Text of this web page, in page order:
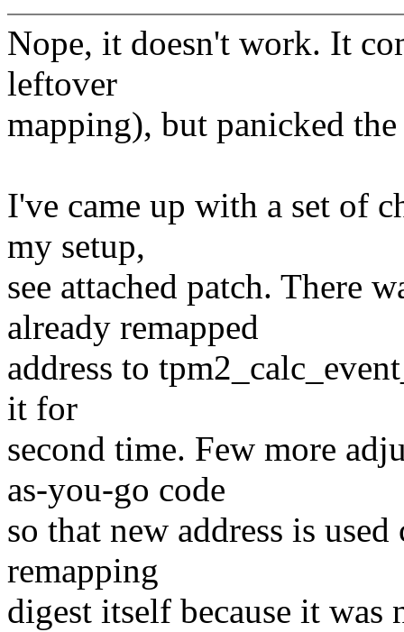
Nope, it doesn't work. It
leftover
mapping), but panicked the
I've came up with a set of
my setup,
see attached patch. There
already remapped
address to
it for
second time. Few more
as-you-go code
so that new address is
remapping
digest itself because it was